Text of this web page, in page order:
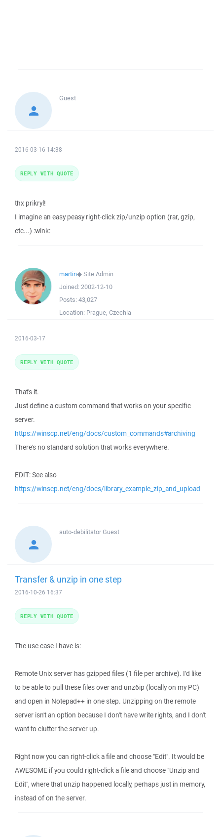
Guest
2016-03-16 14:38
thx prikryl!
I imagine an easy peasy right-click zip/unzip option (rar, gzip,
etc...) :wink:
REPLY WITH QUOTE
martin◆Site Admin
Joined: 2002-12-10
Posts: 43,027
Location: Prague, Czechia
2016-03-17
That's it.
Just define a custom command that works on your specific
server.
https://winscp.net/eng/docs/custom_commands#archiving
There's no standard solution that works everywhere.
EDIT: See also
https://winscp.net/eng/docs/library_example_zip_and_upload
REPLY WITH QUOTE
auto-debilitatorGuest
Transfer & unzip in one step
2016-10-26 16:37
The use case I have is:
Remote Unix server has gzipped files (1 file per archive). I'd like
to be able to pull these files over and unz6ip (locally on my PC)
and open in Notepad++ in one step. Unzipping on the remote
server isn't an option because I don't have write rights, and I don't
want to clutter the server up.
Right now you can right-click a file and choose "Edit". It would be
AWESOME if you could right-click a file and choose "Unzip and
Edit", where that unzip happened locally, perhaps just in memory,
instead of on the server.
REPLY WITH QUOTE